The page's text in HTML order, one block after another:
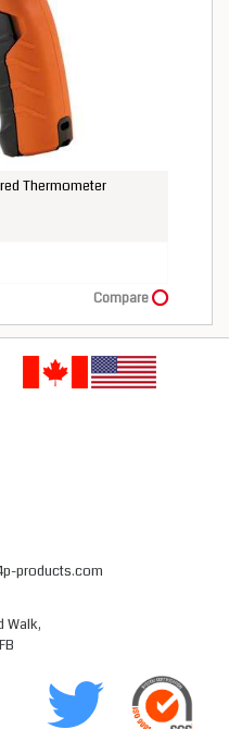
Thermometer
Compare
products.com
Walk,